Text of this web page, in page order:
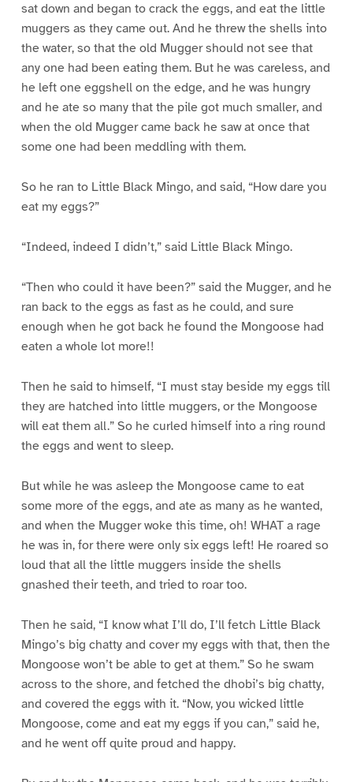
sat down and began to crack the eggs, and eat the little
muggers as they came out. And he threw the shells into
the water, so that the old Mugger should not see that
any one had been eating them. But he was careless, and
he left one eggshell on the edge, and he was hungry
and he ate so many that the pile got much smaller, and
when the old Mugger came back he saw at once that
some one had been meddling with them.
So he ran to Little Black Mingo, and said, “How dare you
eat my eggs?”
“Indeed, indeed I didn’t,” said Little Black Mingo.
“Then who could it have been?” said the Mugger, and he
ran back to the eggs as fast as he could, and sure
enough when he got back he found the Mongoose had
eaten a whole lot more!!
Then he said to himself, “I must stay beside my eggs till
they are hatched into little muggers, or the Mongoose
will eat them all.” So he curled himself into a ring round
the eggs and went to sleep.
But while he was asleep the Mongoose came to eat
some more of the eggs, and ate as many as he wanted,
and when the Mugger woke this time, oh! WHAT a rage
he was in, for there were only six eggs left! He roared so
loud that all the little muggers inside the shells
gnashed their teeth, and tried to roar too.
Then he said, “I know what I’ll do, I’ll fetch Little Black
Mingo’s big chatty and cover my eggs with that, then the
Mongoose won’t be able to get at them.” So he swam
across to the shore, and fetched the dhobi’s big chatty,
and covered the eggs with it. “Now, you wicked little
Mongoose, come and eat my eggs if you can,” said he,
and he went off quite proud and happy.